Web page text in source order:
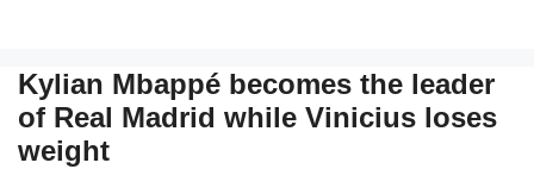
Kylian Mbappé becomes the leader
of Real Madrid while Vinicius loses
weight